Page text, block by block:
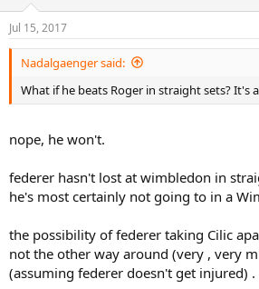
n
s
:
Jul 15, 2017
Nadalgaenger said:
What if he beats Roger in straight sets? It's
nope, he won't.
federer hasn't lost at wimbledon in
he's most certainly not going to in a
the possibility of federer taking Cilic
not the other way around (very , very
(assuming federer doesn't get injured) .